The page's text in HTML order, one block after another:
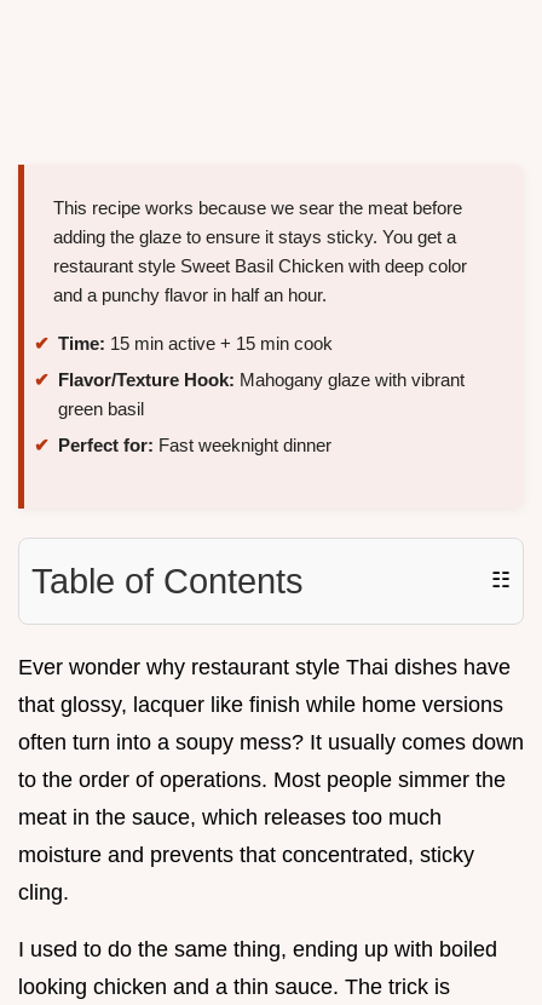
This recipe works because we sear the meat before
adding the glaze to ensure it stays sticky. You get a
restaurant style Sweet Basil Chicken with deep color
and a punchy flavor in half an hour.
Time: 15 min active + 15 min cook
Flavor/Texture Hook: Mahogany glaze with vibrant
green basil
Perfect for: Fast weeknight dinner
Table of Contents ☷
Ever wonder why restaurant style Thai dishes have
that glossy, lacquer like finish while home versions
often turn into a soupy mess? It usually comes down
to the order of operations. Most people simmer the
meat in the sauce, which releases too much
moisture and prevents that concentrated, sticky
cling.
I used to do the same thing, ending up with boiled
looking chicken and a thin sauce. The trick is